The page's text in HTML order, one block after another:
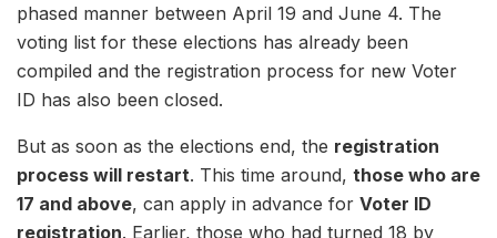
phased manner between April 19 and June 4. The
voting list for these elections has already been
compiled and the registration process for new Voter
ID has also been closed.
But as soon as the elections end, the registration
process will restart. This time around, those who are
17 and above, can apply in advance for Voter ID
registration. Earlier, those who had turned 18 by